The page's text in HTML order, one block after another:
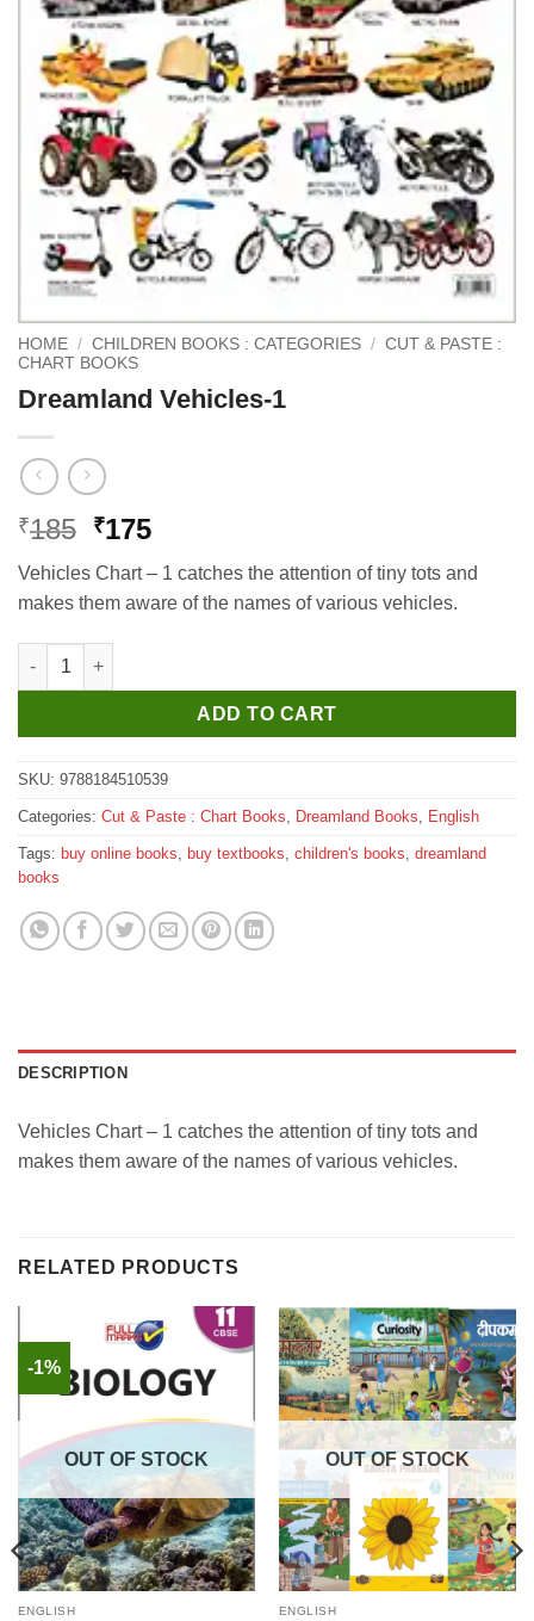
HOME / CHILDREN BOOKS : CATEGORIES / CUT & PASTE :
CHART BOOKS
Dreamland Vehicles-1
₹185 Original
was:
₹185.
₹175Current
is:
₹175.
Vehicles Chart – 1 catches the attention of tiny tots and
makes them aware of the names of various vehicles.
Dreamland Vehicles-1 quantity
ADD TO CART
SKU: 9788184510539
Categories: Cut & Paste : Chart Books, Dreamland Books, English
Tags: buy online books, buy textbooks, children's books, dreamland
books
DESCRIPTION
Vehicles Chart – 1 catches the attention of tiny tots and
makes them aware of the names of various vehicles.
RELATED PRODUCTS
-1%
OUT OF STOCK
ENGLISH
OUT OF STOCK
ENGLISH